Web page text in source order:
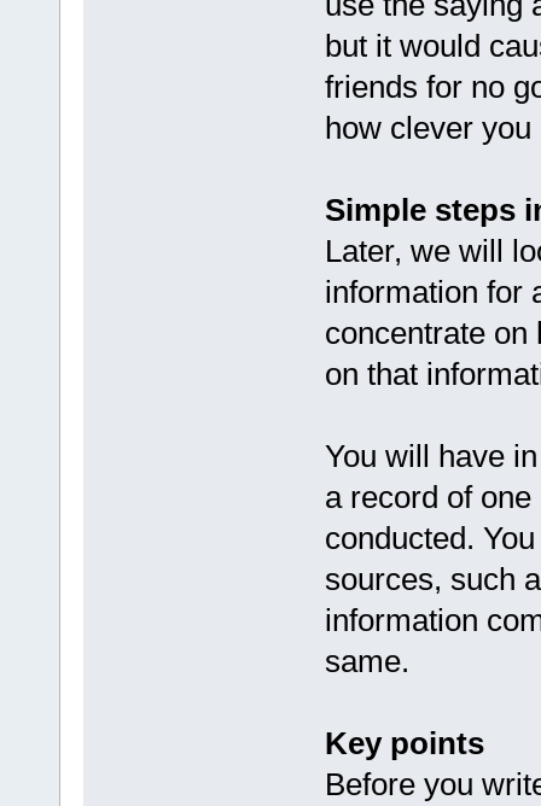
but it would
friends for no
how clever you
Simple steps
Later, we will
information for
concentrate on
on that
You will have
a record of
conducted.
sources, such
information
same.
Key points
Before you